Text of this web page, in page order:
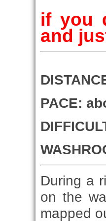
if you
and
PACE:
During a
on the
mapped